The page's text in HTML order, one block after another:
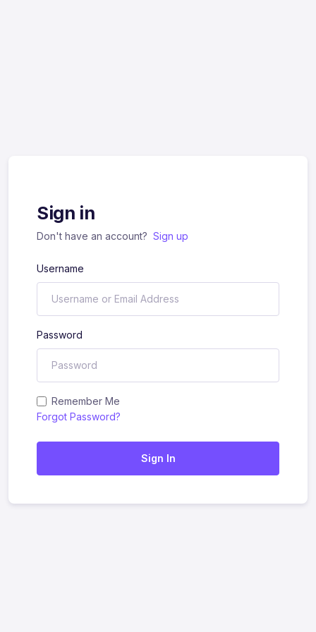
Sign in
Don't have an account? Sign up
Username
Password
Remember Me
Forgot Password?
Sign In